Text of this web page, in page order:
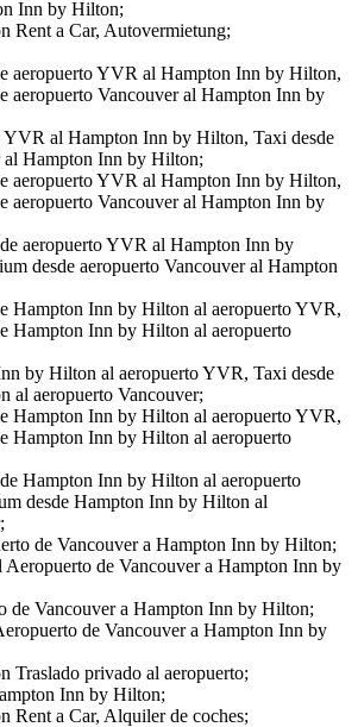
Inn by Hilton;
Rent a Car, Autovermietung;
aeropuerto YVR al Hampton Inn by Hilton,
aeropuerto Vancouver al Hampton Inn by
YVR al Hampton Inn by Hilton, Taxi desde
al Hampton Inn by Hilton;
aeropuerto YVR al Hampton Inn by Hilton,
aeropuerto Vancouver al Hampton Inn by
aeropuerto YVR al Hampton Inn by
desde aeropuerto Vancouver al Hampton
Hampton Inn by Hilton al aeropuerto YVR,
Hampton Inn by Hilton al aeropuerto
by Hilton al aeropuerto YVR, Taxi desde
al aeropuerto Vancouver;
Hampton Inn by Hilton al aeropuerto YVR,
Hampton Inn by Hilton al aeropuerto
Hampton Inn by Hilton al aeropuerto
desde Hampton Inn by Hilton al
de Vancouver a Hampton Inn by Hilton;
Aeropuerto de Vancouver a Hampton Inn by
de Vancouver a Hampton Inn by Hilton;
de Vancouver a Hampton Inn by
Traslado privado al aeropuerto;
Inn by Hilton;
Rent a Car, Alquiler de coches;